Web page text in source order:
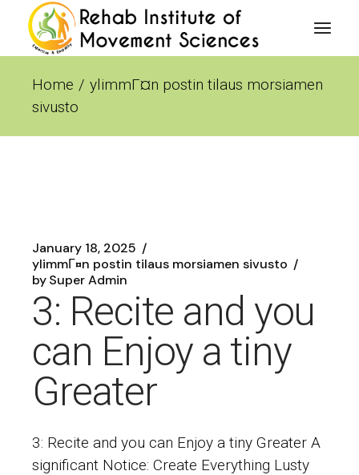
content
Home
ylimmГ¤n postin tilaus morsiamen
sivusto
January 18, 2025
ylimmГ¤n postin tilaus morsiamen sivusto
bySuper Admin
3: Recite and you
can Enjoy a tiny
Greater
3: Recite and you can Enjoy a tiny Greater A
significant Notice: Create Everything Lusty